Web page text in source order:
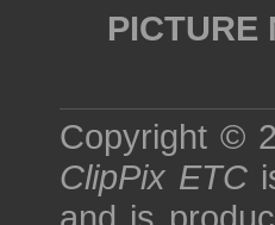
PICTURE
Copyright ©
ClipPix ETC